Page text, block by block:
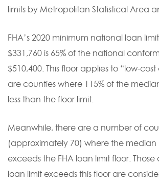
limits by Metropolitan Statistical Area
FHA’s 2020 minimum national loan
$331,760 is 65% of the national
$510,400. This floor applies to “low-
are counties where 115% of the
less than the floor limit.
Meanwhile, there are a number of
(approximately 70) where the
exceeds the FHA loan limit floor.
loan limit exceeds this floor are